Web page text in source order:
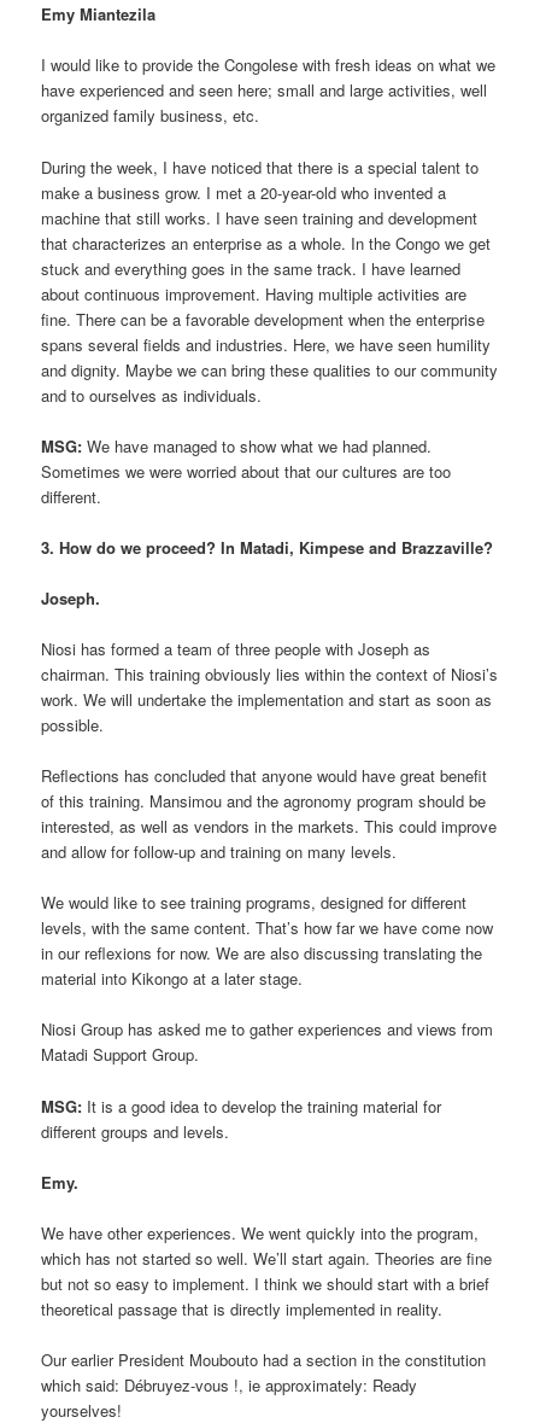
Emy Miantezila
I would like to provide the Congolese with fresh ideas on what we
have experienced and seen here; small and large activities, well
organized family business, etc.
During the week, I have noticed that there is a special talent to
make a business grow. I met a 20-year-old who invented a
machine that still works. I have seen training and development
that characterizes an enterprise as a whole. In the Congo we get
stuck and everything goes in the same track. I have learned
about continuous improvement. Having multiple activities are
fine. There can be a favorable development when the enterprise
spans several fields and industries. Here, we have seen humility
and dignity. Maybe we can bring these qualities to our community
and to ourselves as individuals.
MSG:We have managed to show what we had planned.
Sometimes we were worried about that our cultures are too
different.
3. How do we proceed? In Matadi, Kimpese and Brazzaville?
Joseph.
Niosi has formed a team of three people with Joseph as
chairman. This training obviously lies within the context of Niosi’s
work. We will undertake the implementation and start as soon as
possible.
Reflections has concluded that anyone would have great benefit
of this training. Mansimou and the agronomy program should be
interested, as well as vendors in the markets. This could improve
and allow for follow-up and training on many levels.
We would like to see training programs, designed for different
levels, with the same content. That’s how far we have come now
in our reflexions for now. We are also discussing translating the
material into Kikongo at a later stage.
Niosi Group has asked me to gather experiences and views from
Matadi Support Group.
MSG: It is a good idea to develop the training material for
different groups and levels.
Emy.
We have other experiences. We went quickly into the program,
which has not started so well. We’ll start again. Theories are fine
but not so easy to implement. I think we should start with a brief
theoretical passage that is directly implemented in reality.
Our earlier President Moubouto had a section in the constitution
which said: Débruyez-vous !, ie approximately: Ready
yourselves!